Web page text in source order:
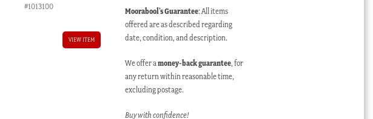
#1013100
VIEW ITEM
Moorabool’s Guarantee: All items
offered are as described regarding
date, condition, and description.
We offer amoney-back guarantee, for
any return within reasonable time,
excluding postage.
Buy with confidence!